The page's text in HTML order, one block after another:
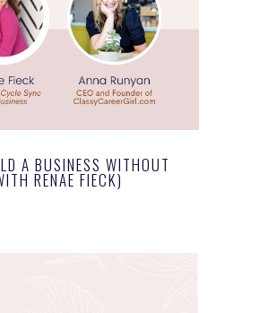
A BUSINESS WITHOUT
RENAE FIECK)